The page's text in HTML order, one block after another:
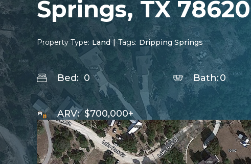
Springs, TX 78620
Property Type: Land | Tags: Dripping Springs
Bed: 0 Bath:0
ARV: $700,000+